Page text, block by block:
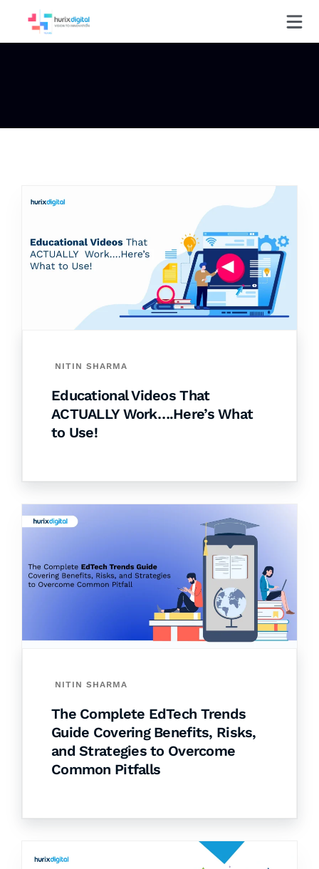
NITIN SHARMA
Educational Videos That
ACTUALLY Work….Here’s What
to Use!
NITIN SHARMA
The Complete EdTech Trends
Guide Covering Benefits, Risks,
and Strategies to Overcome
Common Pitfalls